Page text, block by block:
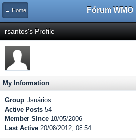
← Home Fórum WMO
rsantos's Profile
My Information
Group Usuários
Active Posts 54
Member Since 18/05/2006
Last Active 20/08/2012, 08:54